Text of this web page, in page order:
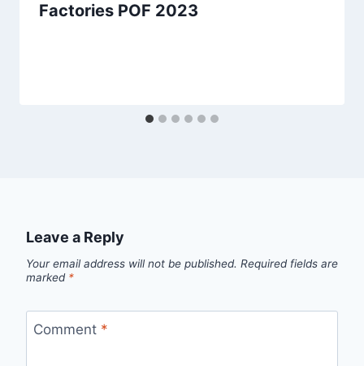
Factories POF 2023
Leave a Reply
Your email address will not be published. Required fields are
marked *
Comment *